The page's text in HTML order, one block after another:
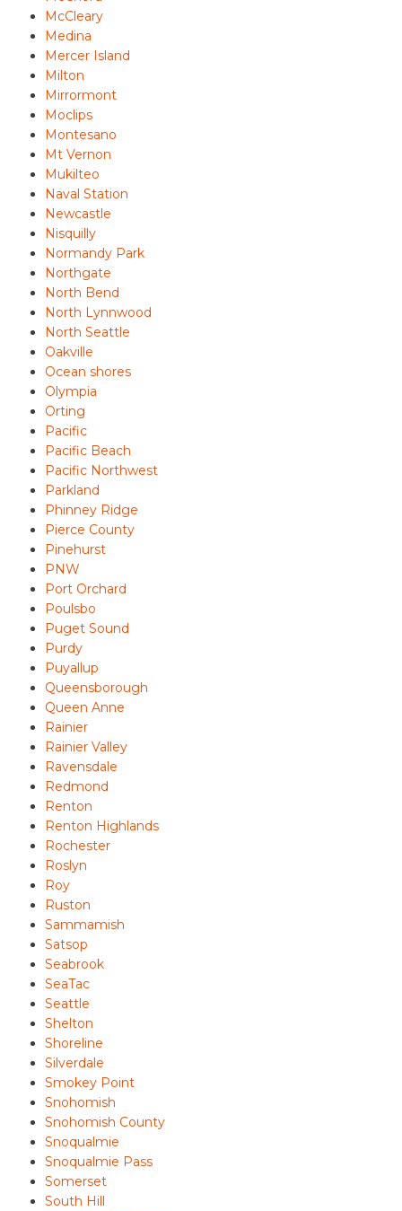
McCleary
Medina
Mercer Island
Milton
Mirrormont
Moclips
Montesano
Mt Vernon
Mukilteo
Naval Station
Newcastle
Nisquilly
Normandy Park
Northgate
North Bend
North Lynnwood
North Seattle
Oakville
Ocean shores
Olympia
Orting
Pacific
Pacific Beach
Pacific Northwest
Parkland
Phinney Ridge
Pierce County
Pinehurst
PNW
Port Orchard
Poulsbo
Puget Sound
Purdy
Puyallup
Queensborough
Queen Anne
Rainier
Rainier Valley
Ravensdale
Redmond
Renton
Renton Highlands
Rochester
Roslyn
Roy
Ruston
Sammamish
Satsop
Seabrook
SeaTac
Seattle
Shelton
Shoreline
Silverdale
Smokey Point
Snohomish
Snohomish County
Snoqualmie
Snoqualmie Pass
Somerset
South Hill